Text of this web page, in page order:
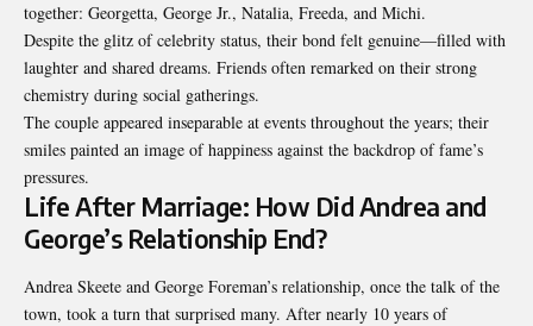
together: Georgetta, George Jr., Natalia, Freeda, and Michi.
Despite the glitz of celebrity status, their bond felt genuine—filled with
laughter and shared dreams. Friends often remarked on their strong
chemistry during social gatherings.
The couple appeared inseparable at events throughout the years; their
smiles painted an image of happiness against the backdrop of fame’s
pressures.
Life After Marriage: How Did Andrea and
George’s Relationship End?
Andrea Skeete and George Foreman’s relationship, once the talk of the
town, took a turn that surprised many. After nearly 10 years of